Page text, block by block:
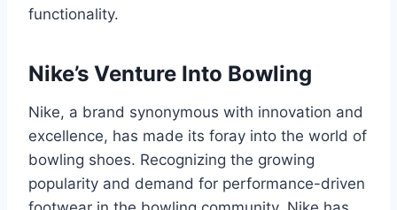
functionality.
Nike’s Venture Into Bowling
Nike, a brand synonymous with innovation and
excellence, has made its foray into the world of
bowling shoes. Recognizing the growing
popularity and demand for performance-driven